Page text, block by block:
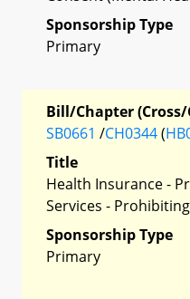
Sponsorship Type
Primary
Bill/Chapter
SB0661 /CH0344(
Title
Health Insurance -
Services -
Sponsorship Type
Primary